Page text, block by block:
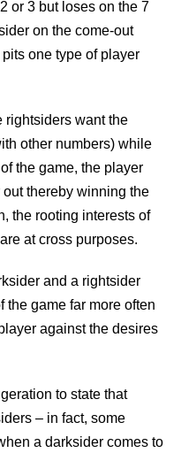
or 3 but loses on the 7
on the come-out
one type of player
rightsiders want the
other numbers) while
the game, the player
thereby winning the
the rooting interests of
at cross purposes.
and a rightsider
the game far more often
against the desires
to state that
– in fact, some
a darksider comes to